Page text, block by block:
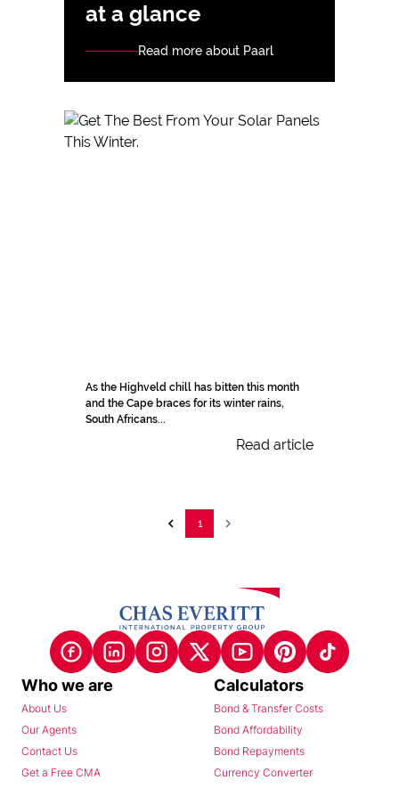
at a glance
Read more about Paarl
As the Highveld chill has bitten this month
and the Cape braces for its winter rains,
South Africans...
Read article
1
Who we are
About Us
Our Agents
Contact Us
Get a Free CMA
Calculators
Bond & Transfer Costs
Bond Affordability
Bond Repayments
Currency Converter